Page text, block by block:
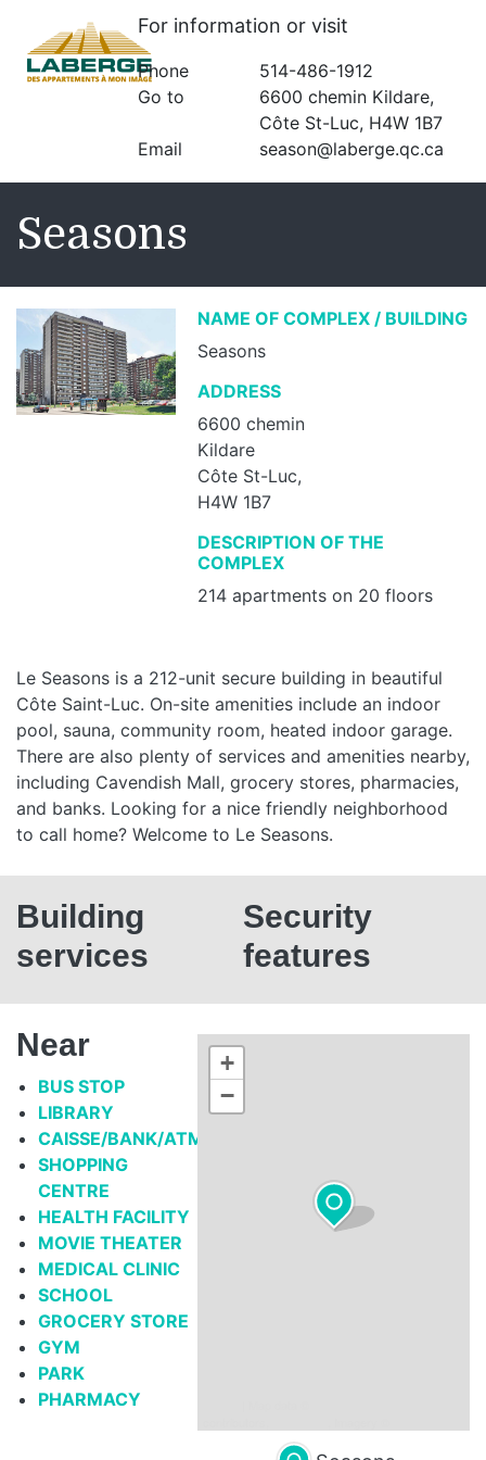
For information or visit
Phone
514-486-1912
Go to
6600 chemin Kildare,
Côte St-Luc, H4W 1B7
Email
season@laberge.qc.ca
Seasons
NAME OF COMPLEX / BUILDING
Seasons
ADDRESS
6600 chemin
Kildare
Côte St-Luc,
H4W 1B7
DESCRIPTION OF THE
COMPLEX
214 apartments on 20 floors
Le Seasons is a 212-unit secure building in beautiful
Côte Saint-Luc. On-site amenities include an indoor
pool, sauna, community room, heated indoor garage.
There are also plenty of services and amenities nearby,
including Cavendish Mall, grocery stores, pharmacies,
and banks. Looking for a nice friendly neighborhood
to call home? Welcome to Le Seasons.
Building
services
Security
features
Near
BUS STOP
LIBRARY
CAISSE/BANK/ATM
SHOPPING
CENTRE
HEALTH FACILITY
MOVIE THEATER
MEDICAL CLINIC
SCHOOL
GROCERY STORE
GYM
PARK
PHARMACY
+
−